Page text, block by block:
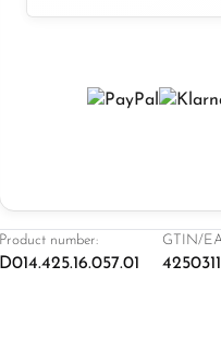
Product number:
D014.425.16.057.01
GTIN/